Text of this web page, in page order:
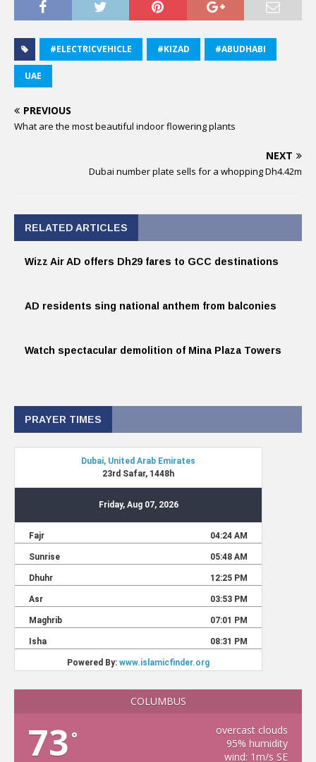
#ELECTRICVEHICLE #KIZAD #ABUDHABI
UAE
PREVIOUS
What are the most beautiful indoor flowering plants
NEXT
Dubai number plate sells for a whopping Dh4.42m
RELATED ARTICLES
Wizz Air AD offers Dh29 fares to GCC destinations
AD residents sing national anthem from balconies
Watch spectacular demolition of Mina Plaza Towers
PRAYER TIMES
COLUMBUS
73 °
overcast clouds
95% humidity
wind: 1m/s SE